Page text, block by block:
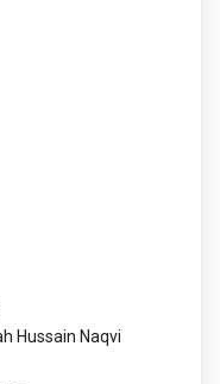
Hussain Naqvi